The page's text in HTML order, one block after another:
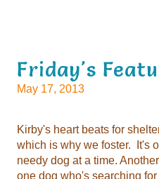
Friday's
May 17, 2013
Kirby's heart beats for
which is why we foster. It's
needy dog at a time.
one dog who's searching